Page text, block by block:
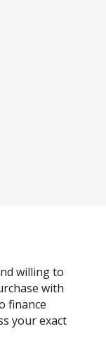
willing to
with
finance
your exact